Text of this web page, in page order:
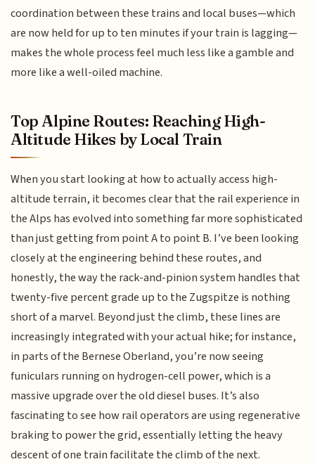
coordination between these trains and local buses—which
are now held for up to ten minutes if your train is lagging—
makes the whole process feel much less like a gamble and
more like a well-oiled machine.
Top Alpine Routes: Reaching High-
Altitude Hikes by Local Train
When you start looking at how to actually access high-
altitude terrain, it becomes clear that the rail experience in
the Alps has evolved into something far more sophisticated
than just getting from point A to point B. I’ve been looking
closely at the engineering behind these routes, and
honestly, the way the rack-and-pinion system handles that
twenty-five percent grade up to the Zugspitze is nothing
short of a marvel. Beyond just the climb, these lines are
increasingly integrated with your actual hike; for instance,
in parts of the Bernese Oberland, you’re now seeing
funiculars running on hydrogen-cell power, which is a
massive upgrade over the old diesel buses. It’s also
fascinating to see how rail operators are using regenerative
braking to power the grid, essentially letting the heavy
descent of one train facilitate the climb of the next.